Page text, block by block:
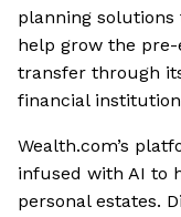
planning
help grow the
transfer through
financial
Wealth.com’s
infused with AI to
personal estates.